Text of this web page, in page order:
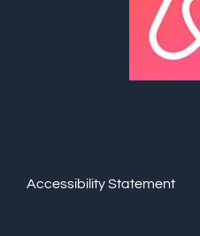
Accessibility Statement